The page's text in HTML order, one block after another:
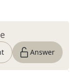
Answer